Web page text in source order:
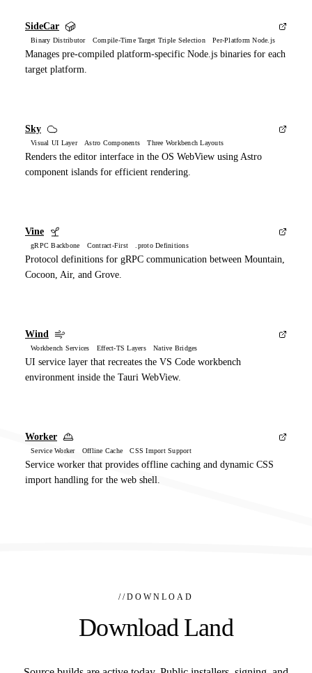
SideCar
Binary Distributor Compile-Time Target Triple Selection Per-Platform Node.js
Manages pre-compiled platform-specific Node.js binaries for each
target platform.
Sky
Visual UI Layer Astro Components Three Workbench Layouts
Renders the editor interface in the OS WebView using Astro
component islands for efficient rendering.
Vine
gRPC Backbone Contract-First .proto Definitions
Protocol definitions for gRPC communication between Mountain,
Cocoon, Air, and Grove.
Wind
Workbench Services Effect-TS Layers Native Bridges
UI service layer that recreates the VS Code workbench
environment inside the Tauri WebView.
Worker
Service Worker Offline Cache CSS Import Support
Service worker that provides offline caching and dynamic CSS
import handling for the web shell.
//DOWNLOAD
Download Land